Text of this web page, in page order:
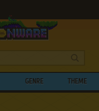
GENRE THEME